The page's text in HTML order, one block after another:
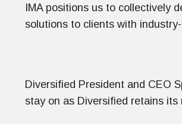
IMA positions us to collectively
solutions to clients with
Diversified President and CEO
stay on as Diversified retains its